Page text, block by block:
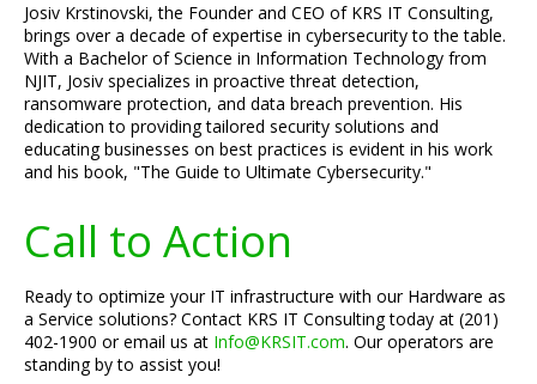
Josiv Krstinovski, the Founder and CEO of KRS IT Consulting,
brings over a decade of expertise in cybersecurity to the table.
With a Bachelor of Science in Information Technology from
NJIT, Josiv specializes in proactive threat detection,
ransomware protection, and data breach prevention. His
dedication to providing tailored security solutions and
educating businesses on best practices is evident in his work
and his book, "The Guide to Ultimate Cybersecurity."
Call to Action
Ready to optimize your IT infrastructure with our Hardware as
a Service solutions? Contact KRS IT Consulting today at (201)
402-1900 or email us at Info@KRSIT.com. Our operators are
standing by to assist you!